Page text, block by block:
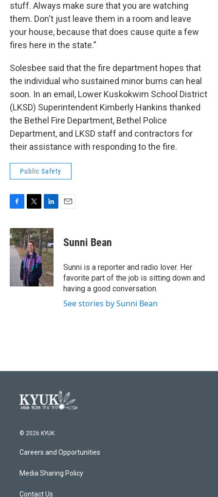
stuff. Always make sure that you are watching
them. Don't just leave them in a room and leave
your house, because that does cause quite a few
fires here in the state.”
Solesbee said that the fire department hopes that
the individual who sustained minor burns can heal
soon. In an email, Lower Kuskokwim School District
(LKSD) Superintendent Kimberly Hankins thanked
the Bethel Fire Department, Bethel Police
Department, and LKSD staff and contractors for
their assistance with responding to the fire.
Public Safety
c
e
b
o
o
i
t
t
e
r
n
k
e
d
I
n
Sunni Bean
Sunni is a reporter and radio lover. Her
favorite part of the job is sitting down and
having a good conversation.
See stories by Sunni Bean
© 2026 KYUK
Careers and Opportunities
Media Sharing Policy
Contact Us